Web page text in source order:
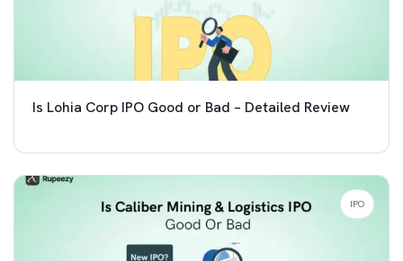
Is Lohia Corp IPO Good or Bad – Detailed Review
IPO